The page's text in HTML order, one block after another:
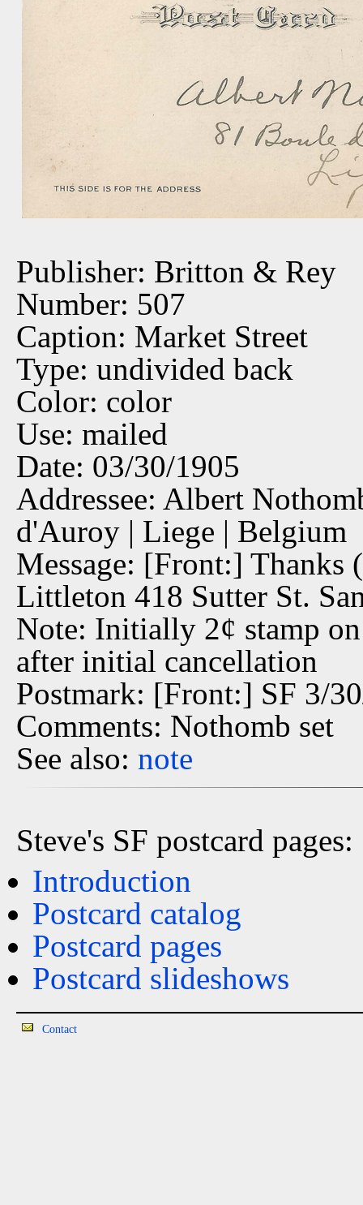
Publisher: Britton & Rey
Number: 507
Caption: Market Street
Type: undivided back
Color: color
Use: mailed
Date: 03/30/1905
Addressee: Albert
d'Auroy | Liege | Belgium
Message: [Front:] Thanks
Littleton 418 Sutter St.
Note: Initially 2¢ stamp
after initial cancellation
Postmark: [Front:] SF 3/
Comments: Nothomb set
See also: note
Steve's SF postcard pages:
Introduction
Postcard catalog
Postcard pages
Postcard slideshows
Contact